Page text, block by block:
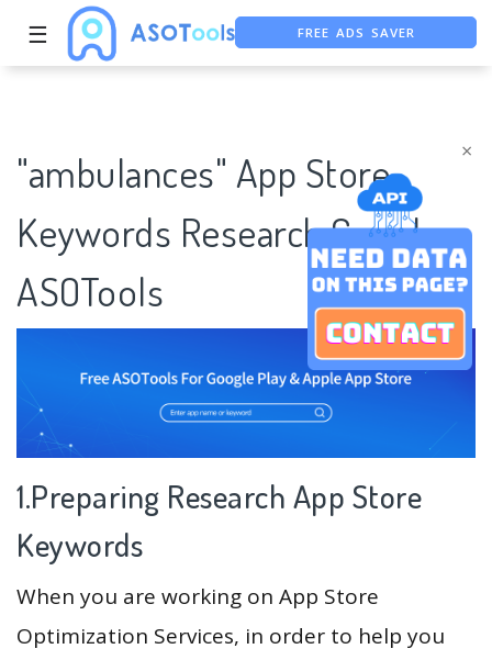
×
☰
FREE ASO TOOL
"ambulances" App Store
Keywords Research Case |
ASOTools
1.Preparing Research App Store
Keywords
When you are working on App Store
Optimization Services, in order to help you